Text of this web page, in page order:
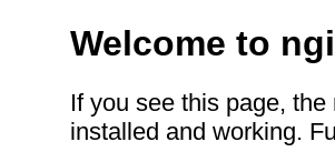
Welcome to
If you see this page,
installed and working.